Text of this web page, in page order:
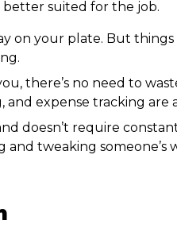
better suited for the job.
on your plate. But
there’s no need to
expense tracking are
doesn’t require
tweaking someone’s